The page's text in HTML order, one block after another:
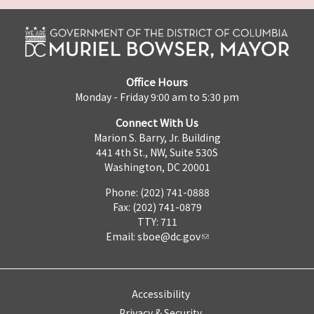
Office Hours
Monday - Friday 9:00 am to 5:30 pm
Connect With Us
Marion S. Barry, Jr. Building
441 4th St., NW, Suite 530S
Washington, DC 20001
Phone: (202) 741-0888
Fax: (202) 741-0879
TTY: 711
Email: sboe@dc.gov
Accessibility